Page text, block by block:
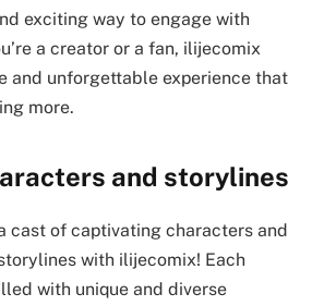
exciting way to engage with
a creator or a fan, ilijecomix
and unforgettable experience that
more.
and storylines
cast of captivating characters and
with ilijecomix! Each
with unique and diverse